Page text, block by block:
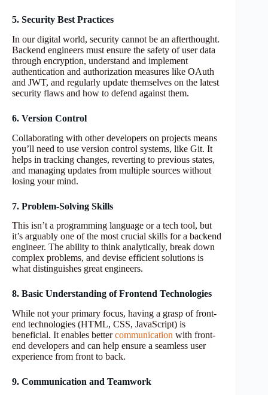
5. Security Best Practices
In our digital world, security cannot be an afterthought.
Backend engineers must ensure the safety of user data
through encryption, understand and implement
authentication and authorization measures like OAuth
and JWT, and regularly update themselves on the latest
security flaws and how to defend against them.
6. Version Control
Collaborating with other developers on projects means
you’ll need to use version control systems, like Git. It
helps in tracking changes, reverting to previous states,
and managing updates from multiple sources without
losing your mind.
7. Problem-Solving Skills
This isn’t a programming language or a tech tool, but
it’s arguably one of the most crucial skills for a backend
engineer. The ability to think analytically, break down
complex problems, and devise efficient solutions is
what distinguishes great engineers.
8. Basic Understanding of Frontend Technologies
While not your primary focus, having a grasp of front-
end technologies (HTML, CSS, JavaScript) is
beneficial. It enables bettercommunication with front-
end developers and can help ensure a seamless user
experience from front to back.
9. Communication and Teamwork